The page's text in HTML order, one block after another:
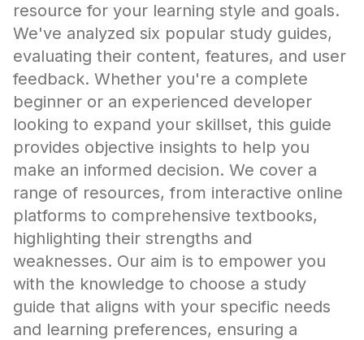
resource for your learning style and goals.
We've analyzed six popular study guides,
evaluating their content, features, and user
feedback. Whether you're a complete
beginner or an experienced developer
looking to expand your skillset, this guide
provides objective insights to help you
make an informed decision. We cover a
range of resources, from interactive online
platforms to comprehensive textbooks,
highlighting their strengths and
weaknesses. Our aim is to empower you
with the knowledge to choose a study
guide that aligns with your specific needs
and learning preferences, ensuring a